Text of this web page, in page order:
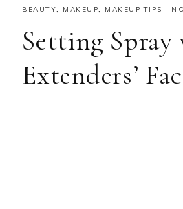
BEAUTY, MAKEUP, MAKEUP TIPS ·
Setting Spray
Extenders’